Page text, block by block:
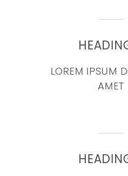
LOREM IPSUM
AMET